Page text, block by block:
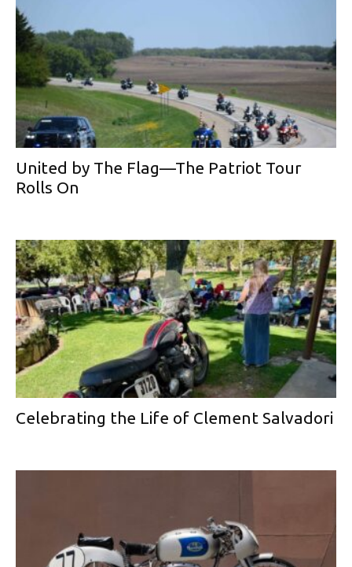
United by The Flag—The Patriot Tour
Rolls On
Celebrating the Life of Clement Salvadori